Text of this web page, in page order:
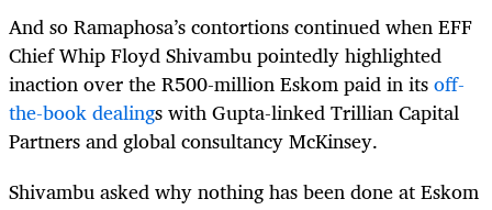
And so Ramaphosa’s contortions continued when EFF
Chief Whip Floyd Shivambu pointedly highlighted
inaction over the R500-million Eskom paid in itsoff-
the-book dealings with Gupta-linked Trillian Capital
Partners and global consultancy McKinsey.
Shivambu asked why nothing has been done at Eskom